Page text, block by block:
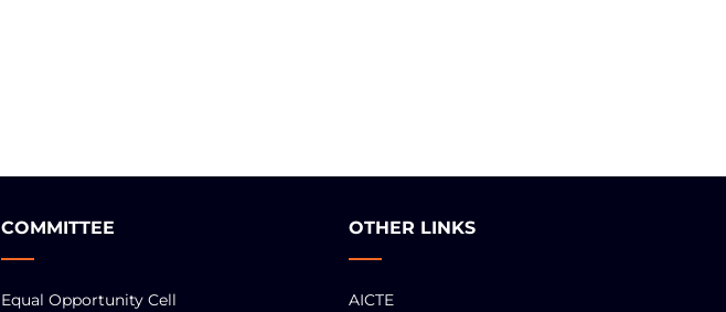
COMMITTEE
Equal Opportunity Cell
OTHER LINKS
AICTE